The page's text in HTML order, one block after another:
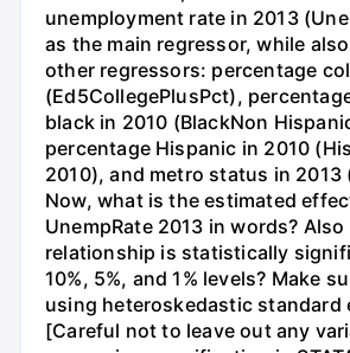
unemployment rate in 2013
as the main regressor, while
other regressors: percentage
(Ed5CollegePlusPct),
black in 2010 (BlackNon
percentage Hispanic in 2010
2010), and metro status in 2013
Now, what is the estimated
UnempRate 2013 in words?
relationship is statistically
10%, 5%, and 1% levels? Make
using heteroskedastic standard
[Careful not to leave out any